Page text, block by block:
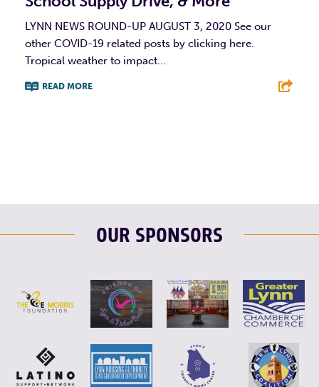
LYNN NEWS ROUND-UP AUGUST 3, 2020 See our
other COVID-19 related posts by clicking here.
Tropical weather to impact...
READ MORE
OUR SPONSORS